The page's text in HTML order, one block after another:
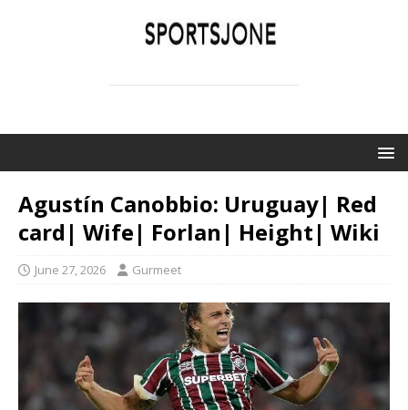
Agustín Canobbio: Uruguay| Red
card| Wife| Forlan| Height| Wiki
June 27, 2026 Gurmeet